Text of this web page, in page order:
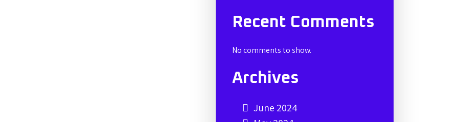
Recent Comments
No comments to show.
Archives
June 2024